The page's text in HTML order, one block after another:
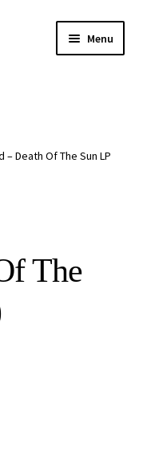
Menu
– Death Of The Sun LP
The